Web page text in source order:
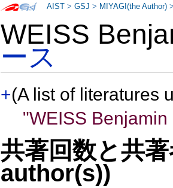
WEISS
ース
+(A list of literatures
"WEISS Benjamin
共著回数と共
author(s))
AIST >GSJ > MIYAGI(the Author)